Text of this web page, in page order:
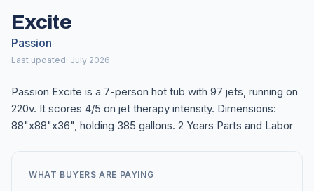
Excite
Passion
Last updated: July 2026
Passion Excite is a 7-person hot tub with 97 jets, running on
220v. It scores 4/5 on jet therapy intensity. Dimensions:
88"x88"x36", holding 385 gallons. 2 Years Parts and Labor
WHAT BUYERS ARE PAYING